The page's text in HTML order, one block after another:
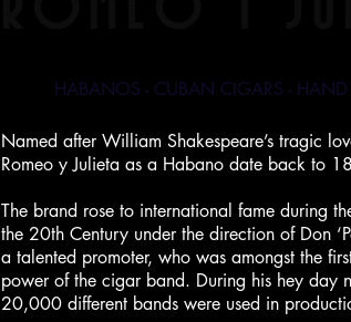
HABANOS - CUBAN CIGARS -
Named after William Shakespeare’s tragic
Romeo y Julieta as a Habano date back to
The brand rose to international fame during
the 20th Century under the direction of Don
a talented promoter, who was amongst the
power of the cigar band. During his hey day
20,000 different bands were used in